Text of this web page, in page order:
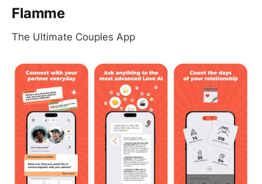
Flamme
The Ultimate Couples App